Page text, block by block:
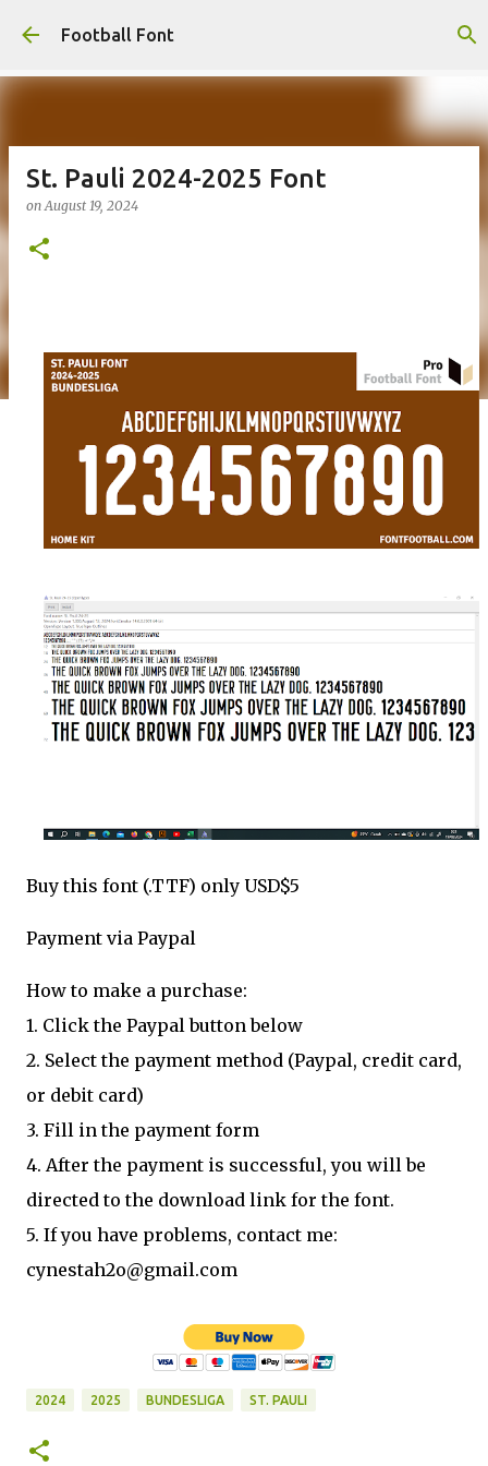
Skip to main content
Football Font
St. Pauli 2024-2025 Font
onAugust 19, 2024
Buy this font (.TTF) only USD$5
Payment via Paypal
How to make a purchase:
1. Click the Paypal button below
2. Select the payment method (Paypal, credit card,
or debit card)
3. Fill in the payment form
4. After the payment is successful, you will be
directed to the download link for the font.
5. If you have problems, contact me:
cynestah2o@gmail.com
2024 2025 BUNDESLIGA ST. PAULI